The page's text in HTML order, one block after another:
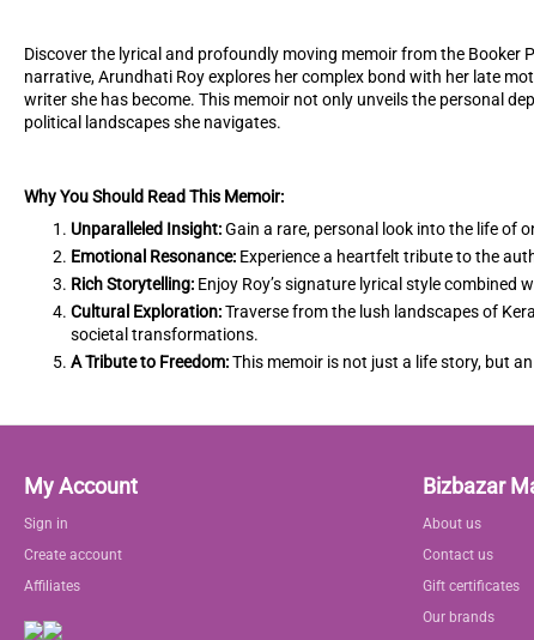
Discover the lyrical and profoundly moving memoir from the Booker
narrative, Arundhati Roy explores her complex bond with her late
writer she has become. This memoir not only unveils the personal
political landscapes she navigates.
Why You Should Read This Memoir:
Unparalleled Insight:Gain a rare, personal look into the life of
Emotional Resonance: Experience a heartfelt tribute to the
Rich Storytelling: Enjoy Roy’s signature lyrical style combined
Cultural Exploration:Traverse from the lush landscapes of
societal transformations.
A Tribute to Freedom:This memoir is not just a life story, but
My Account
Sign in
Create account
Affiliates
Bizbazar
About us
Contact us
Gift certificates
Our brands